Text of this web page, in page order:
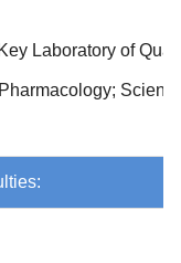
Laboratory of